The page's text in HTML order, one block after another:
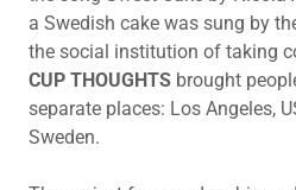
a Swedish cake was sung by
the social institution of taking
CUP THOUGHTS brought
separate places: Los Angeles,
Sweden.